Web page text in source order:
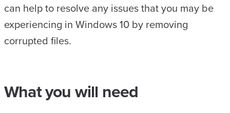
can help to resolve any issues that you may be
experiencing in Windows 10 by removing
corrupted files.
What you will need